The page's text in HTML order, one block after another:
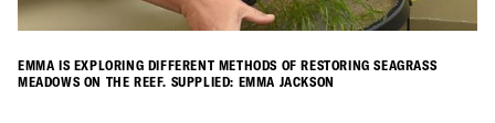
EMMA IS EXPLORING DIFFERENT METHODS OF RESTORING SEAGRASS
MEADOWS ON THE REEF. SUPPLIED: EMMA JACKSON